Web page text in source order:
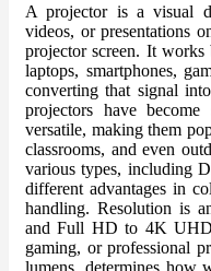
A projector is a visual
videos, or presentations
projector screen. It
laptops, smartphones,
converting that signal
projectors have
versatile, making them
classrooms, and even
various types, including
different advantages in
handling. Resolution is
and Full HD to 4K UHD
gaming, or professional
lumens, determines how